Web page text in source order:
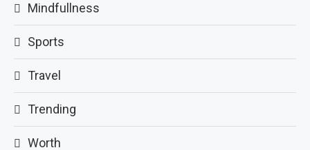
Mindfullness
Sports
Travel
Trending
Worth